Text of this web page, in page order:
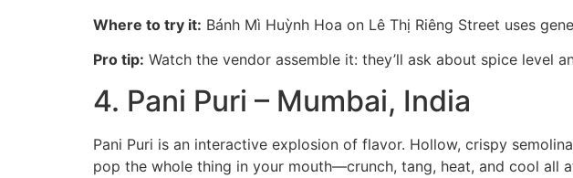
Where to try it: Bánh Mì Huỳnh Hoa on Lê Thị Riêng Street uses
Pro tip: Watch the vendor assemble it: they’ll ask about spice level
4. Pani Puri – Mumbai, India
Pani Puri is an interactive explosion of flavor. Hollow, crispy
pop the whole thing in your mouth—crunch, tang, heat, and cool all